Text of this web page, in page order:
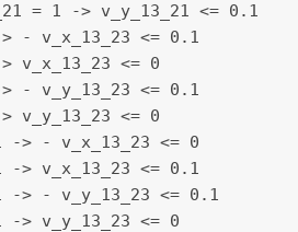
= 1 -> v_y_13_21 <= 0.1
- v_x_13_23 <= 0.1
v_x_13_23 <= 0
- v_y_13_23 <= 0.1
v_y_13_23 <= 0
-> - v_x_13_23 <= 0
-> v_x_13_23 <= 0.1
-> - v_y_13_23 <= 0.1
-> v_y_13_23 <= 0